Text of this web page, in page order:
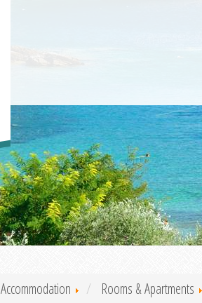
Accommodation Rooms & Apartments